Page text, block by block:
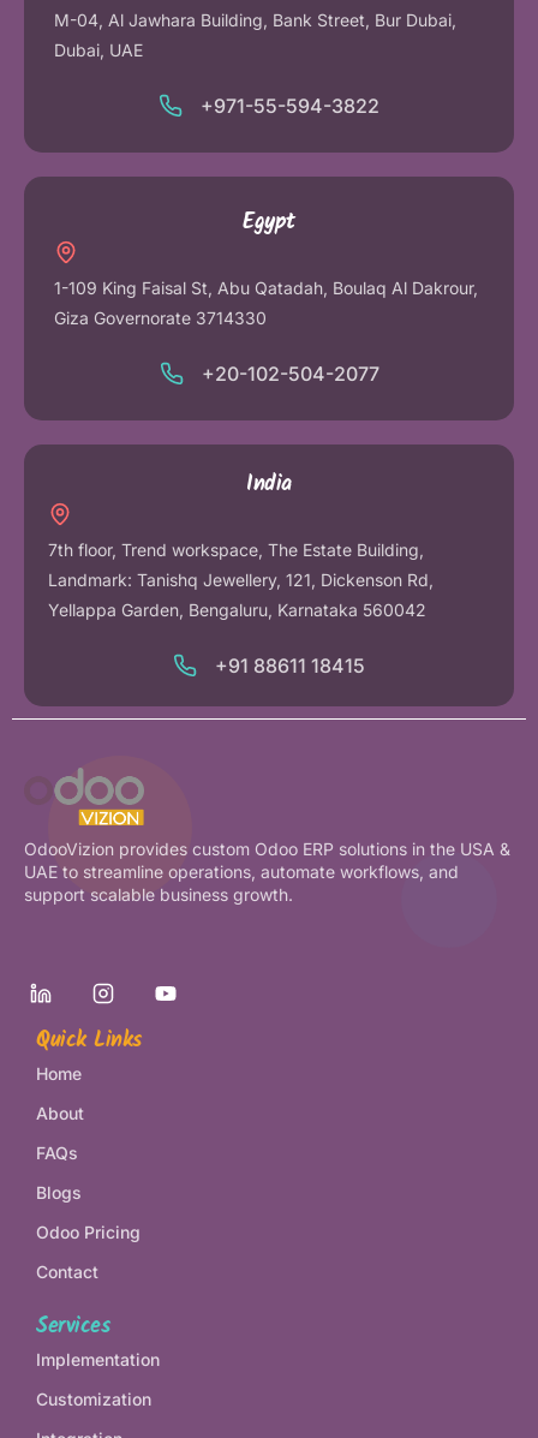
M-04, Al Jawhara Building, Bank Street, Bur Dubai,
Dubai, UAE
+971-55-594-3822
Egypt
1-109 King Faisal St, Abu Qatadah, Boulaq Al Dakrour,
Giza Governorate 3714330
+20-102-504-2077
India
7th floor, Trend workspace, The Estate Building,
Landmark: Tanishq Jewellery, 121, Dickenson Rd,
Yellappa Garden, Bengaluru, Karnataka 560042
+91 88611 18415
OdooVizion provides custom Odoo ERP solutions in the USA &
UAE to streamline operations, automate workflows, and
support scalable business growth.
Quick Links
Home
About
FAQs
Blogs
Odoo Pricing
Contact
Services
Implementation
Customization